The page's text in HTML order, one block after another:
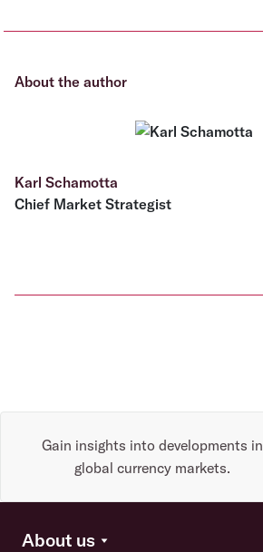
About the author
Karl Schamotta
Chief Market Strategist
Gain insights into developments in
global currency markets.
About us